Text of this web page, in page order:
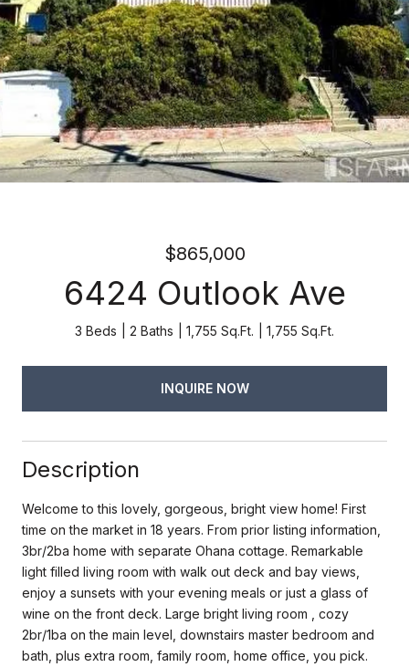
$865,000
6424 Outlook Ave
3 Beds 2 Baths 1,755 Sq.Ft. 1,755 Sq.Ft.
INQUIRE NOW
Description
Welcome to this lovely, gorgeous, bright view home! First
time on the market in 18 years. From prior listing information,
3br/2ba home with separate Ohana cottage. Remarkable
light filled living room with walk out deck and bay views,
enjoy a sunsets with your evening meals or just a glass of
wine on the front deck. Large bright living room , cozy
2br/1ba on the main level, downstairs master bedroom and
bath, plus extra room, family room, home office, you pick.